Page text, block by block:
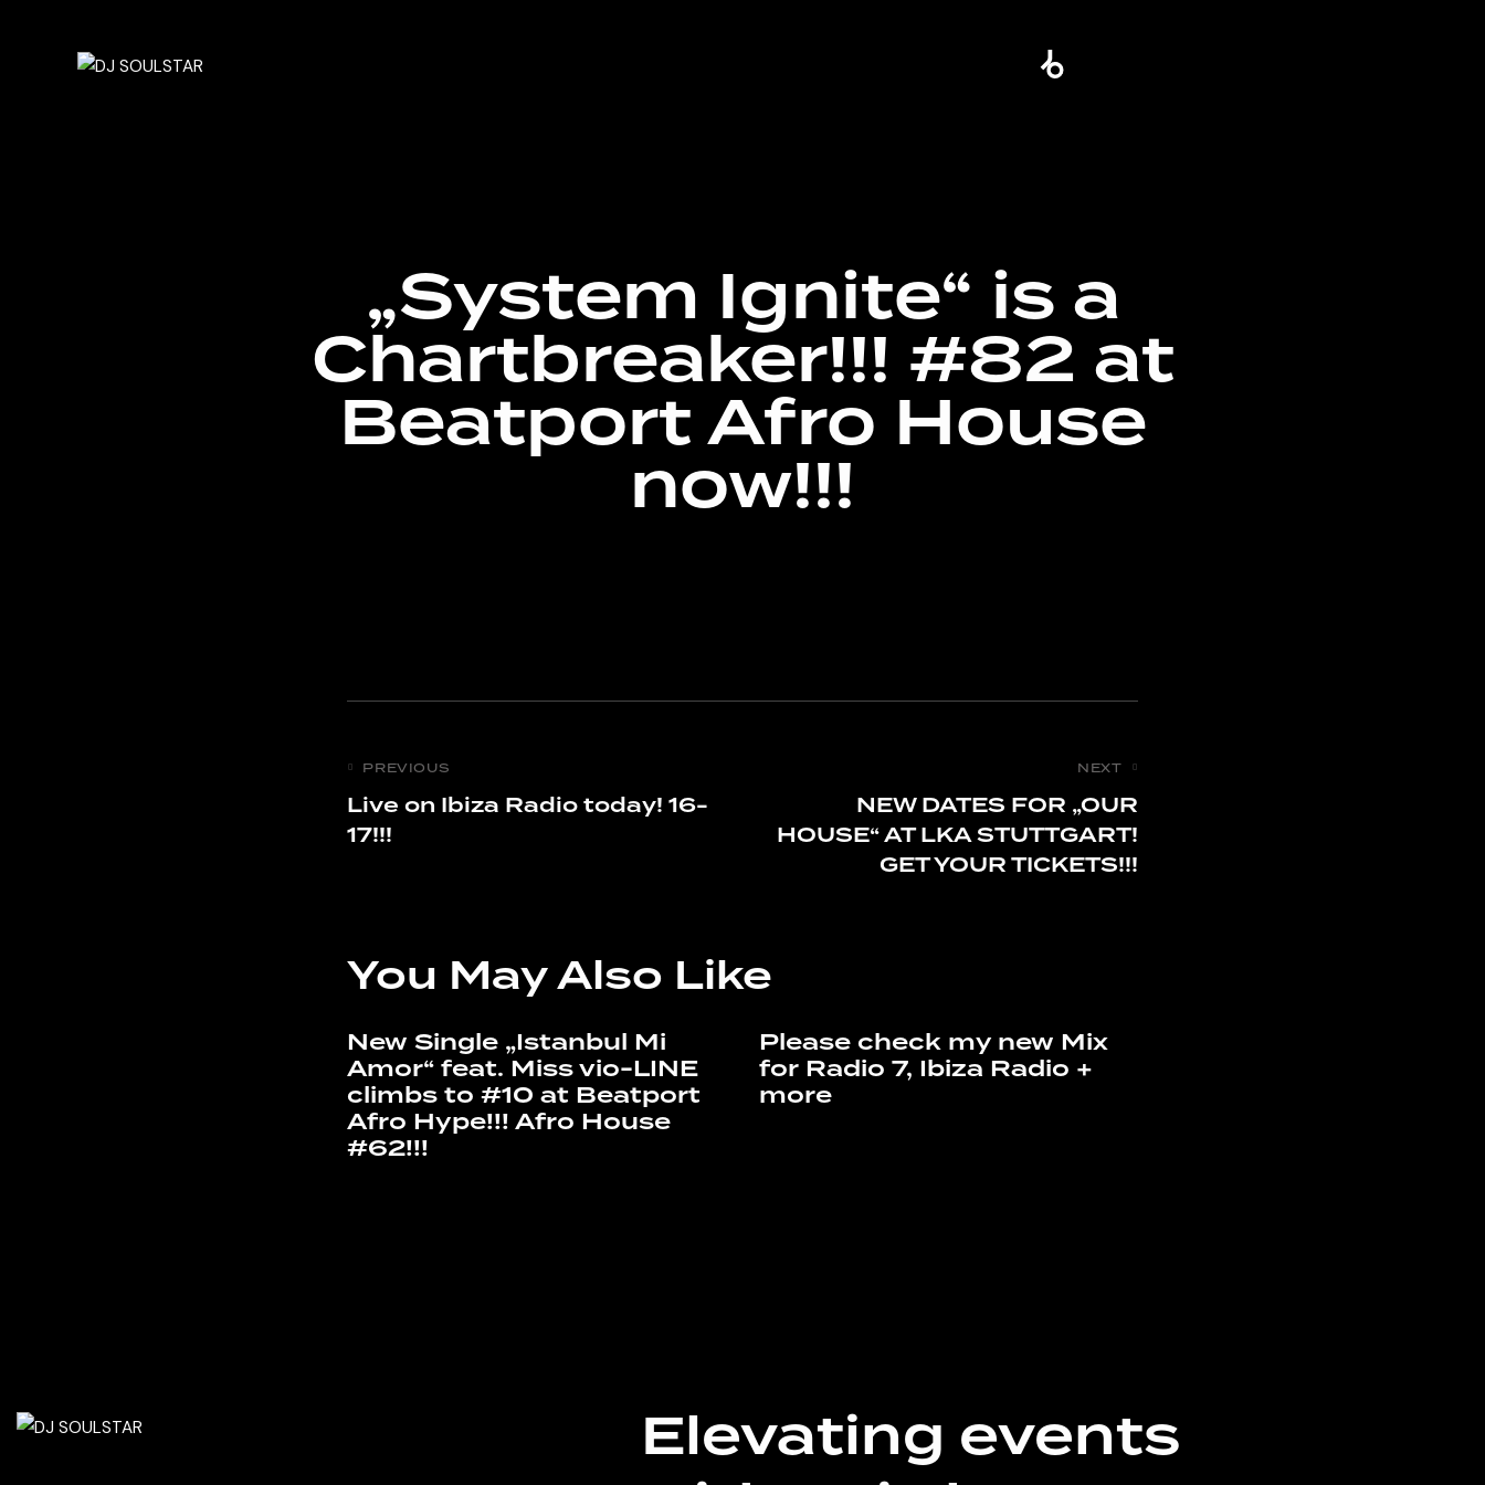
„System Ignite“ is a
Chartbreaker!!! #82 at
Beatport Afro House
now!!!
PREVIOUS
Live on Ibiza Radio today! 16-
17!!!
NEXT
NEW DATES FOR „OUR
HOUSE“ AT LKA STUTTGART!
GET YOUR TICKETS!!!
You May Also Like
New Single „Istanbul Mi
Amor“ feat. Miss vio-LINE
climbs to #10 at Beatport
Afro Hype!!! Afro House
#62!!!
Please check my new Mix
for Radio 7, Ibiza Radio +
more
Elevating events